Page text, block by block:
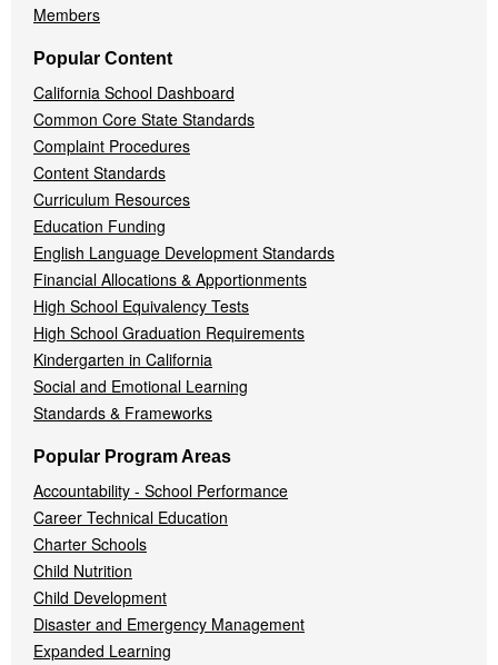
Members
Popular Content
California School Dashboard
Common Core State Standards
Complaint Procedures
Content Standards
Curriculum Resources
Education Funding
English Language Development Standards
Financial Allocations & Apportionments
High School Equivalency Tests
High School Graduation Requirements
Kindergarten in California
Social and Emotional Learning
Standards & Frameworks
Popular Program Areas
Accountability - School Performance
Career Technical Education
Charter Schools
Child Nutrition
Child Development
Disaster and Emergency Management
Expanded Learning